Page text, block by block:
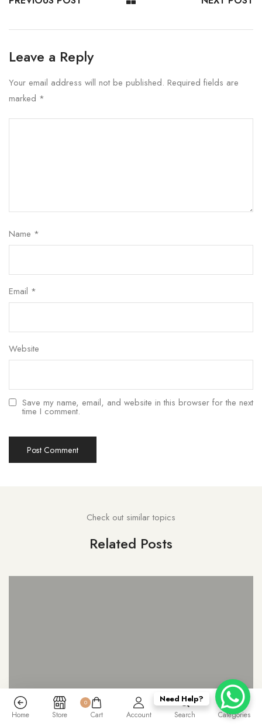
Leave a Reply
Your email address will not be published. Required fields are
marked *
Name *
Email *
Website
Save my name, email, and website in this browser for the next
time I comment.
Check out similar topics
Related Posts
Home Store
0
Cart Account Search Categories
Need Help?